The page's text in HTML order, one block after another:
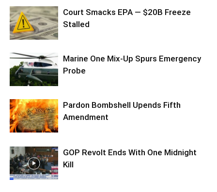
Court Smacks EPA — $20B Freeze
Stalled
Marine One Mix-Up Spurs Emergency
Probe
Pardon Bombshell Upends Fifth
Amendment
GOP Revolt Ends With One Midnight
Kill